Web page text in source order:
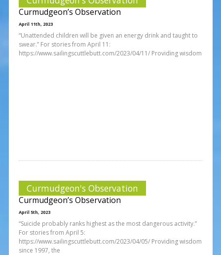
Curmudgeon’s Observation
April 11th, 2023
“Unattended children will be given an energy drink and taught to
swear.” For stories from April 11:
https://www.sailingscuttlebutt.com/2023/04/11/ Providing wisdom
Curmudgeon's Observation
Curmudgeon’s Observation
April 5th, 2023
“Suicide probably ranks highest as the most dangerous activity.”
For stories from April 5:
https://www.sailingscuttlebutt.com/2023/04/05/ Providing wisdom
since 1997, the